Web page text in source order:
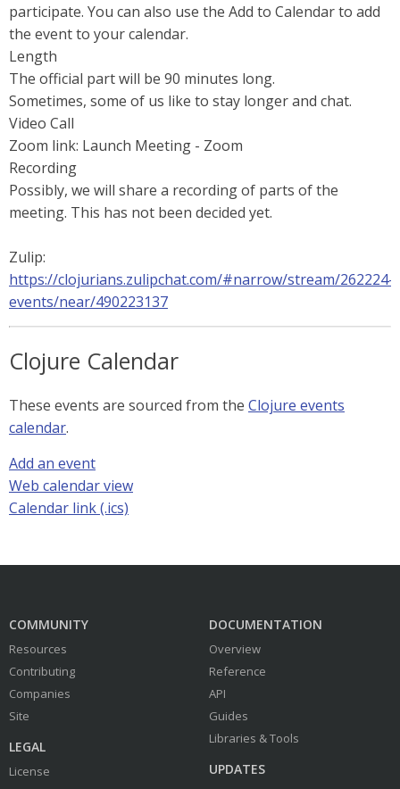
participate. You can also use the Add to Calendar to add
the event to your calendar.
Length
The official part will be 90 minutes long.
Sometimes, some of us like to stay longer and chat.
Video Call
Zoom link: Launch Meeting - Zoom
Recording
Possibly, we will share a recording of parts of the
meeting. This has not been decided yet.
Zulip:
https://clojurians.zulipchat.com/#narrow/stream/262224-
events/near/490223137
Clojure Calendar
These events are sourced from the Clojure events
calendar.
Add an event
Web calendar view
Calendar link (.ics)
COMMUNITY
Resources
Contributing
Companies
Site
LEGAL
License
DOCUMENTATION
Overview
Reference
API
Guides
Libraries & Tools
UPDATES